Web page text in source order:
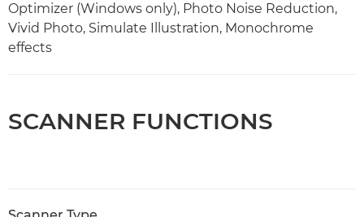
Optimizer (Windows only), Photo Noise Reduction,
Vivid Photo, Simulate Illustration, Monochrome
effects
SCANNER FUNCTIONS